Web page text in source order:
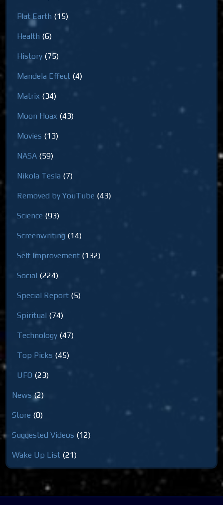
Flat Earth (15)
Health (6)
History (75)
Mandela Effect (4)
Matrix (34)
Moon Hoax (43)
Movies (13)
NASA (59)
Nikola Tesla (7)
Removed by YouTube (43)
Science (93)
Screenwriting (14)
Self Improvement (132)
Social (224)
Special Report (5)
Spiritual (74)
Technology (47)
Top Picks (45)
UFO (23)
News (2)
Store (8)
Suggested Videos (12)
Wake Up List (21)